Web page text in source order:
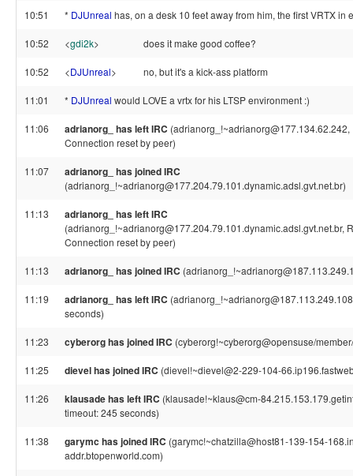
10:51 * DJUnreal has, on a desk 10 feet away from him, the first VRTX in
10:52 <gdi2k> does it make good coffee?
10:52 <DJUnreal> no, but it's a kick-ass platform
11:01 * DJUnreal would LOVE a vrtx for his LTSP environment :)
11:06 adrianorg_ has left IRC (adrianorg_!~adrianorg@177.134.62.242,
Connection reset by peer)
11:07 adrianorg_ has joined IRC
(adrianorg_!~adrianorg@177.204.79.101.dynamic.adsl.gvt.net.br)
11:13 adrianorg_ has left IRC
(adrianorg_!~adrianorg@177.204.79.101.dynamic.adsl.gvt.net.br,
Connection reset by peer)
11:13 adrianorg_ has joined IRC
11:19 adrianorg_ has left IRC
seconds)
11:23 cyberorg has joined IRC (cyberorg!~cyberorg@opensuse/
11:25 dievel has joined IRC (dievel!~dievel@2-229-104-
11:26 klausade has left IRC (klausade!~klaus@cm-
timeout: 245 seconds)
11:38 garymc has joined IRC (garymc!~chatzilla@host81-139-154-
addr.btopenworld.com)